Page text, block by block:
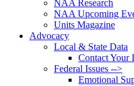
NAA Research
NAA Upcoming
Units Magazine
Advocacy
Local & State Data
Contact Your
Federal Issues -->
Emotional